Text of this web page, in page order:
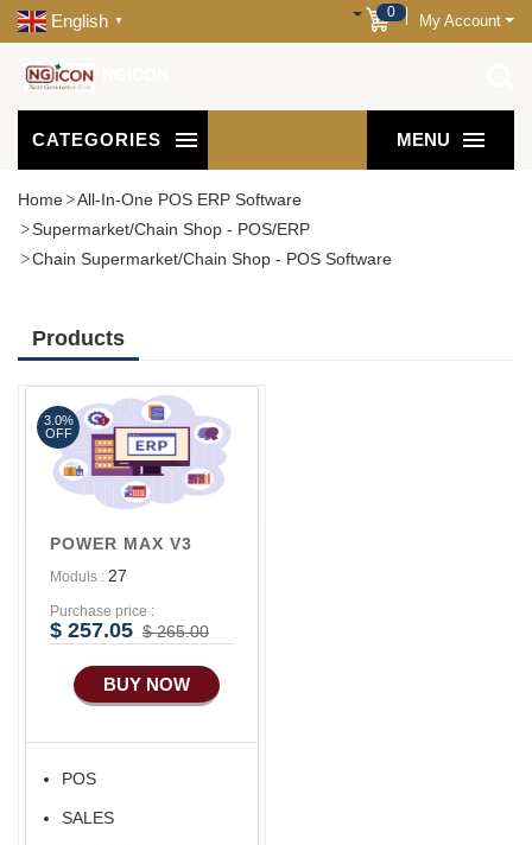
English ▼
0 My Account
CATEGORIES MENU
Home
All-In-One POS ERP Software
Supermarket/Chain Shop - POS/ERP
Chain Supermarket/Chain Shop - POS Software
Products
POWER MAX V3
Moduls : 27
Purchase price :
$ 257.05 $ 265.00
BUY NOW
POS
SALES
3.0%
OFF